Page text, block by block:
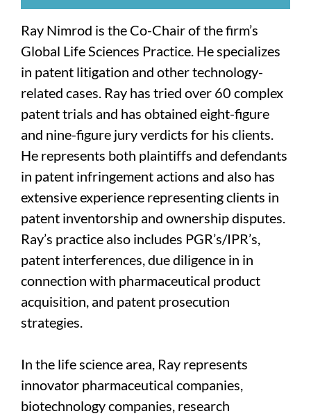
Ray Nimrod is the Co-Chair of the firm’s
Global Life Sciences Practice. He specializes
in patent litigation and other technology-
related cases. Ray has tried over 60 complex
patent trials and has obtained eight-figure
and nine-figure jury verdicts for his clients.
He represents both plaintiffs and defendants
in patent infringement actions and also has
extensive experience representing clients in
patent inventorship and ownership disputes.
Ray’s practice also includes PGR’s/IPR’s,
patent interferences, due diligence in in
connection with pharmaceutical product
acquisition, and patent prosecution
strategies.
In the life science area, Ray represents
innovator pharmaceutical companies,
biotechnology companies, research